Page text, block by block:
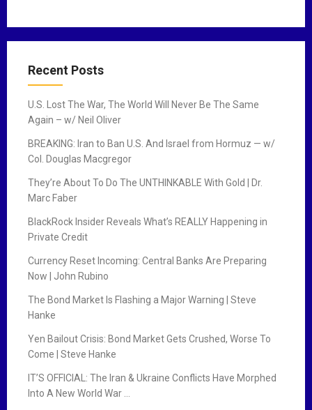
Recent Posts
U.S. Lost The War, The World Will Never Be The Same
Again – w/ Neil Oliver
BREAKING: Iran to Ban U.S. And Israel from Hormuz — w/
Col. Douglas Macgregor
They’re About To Do The UNTHINKABLE With Gold | Dr.
Marc Faber
BlackRock Insider Reveals What’s REALLY Happening in
Private Credit
Currency Reset Incoming: Central Banks Are Preparing
Now | John Rubino
The Bond Market Is Flashing a Major Warning | Steve
Hanke
Yen Bailout Crisis: Bond Market Gets Crushed, Worse To
Come | Steve Hanke
IT’S OFFICIAL: The Iran & Ukraine Conflicts Have Morphed
Into A New World War …